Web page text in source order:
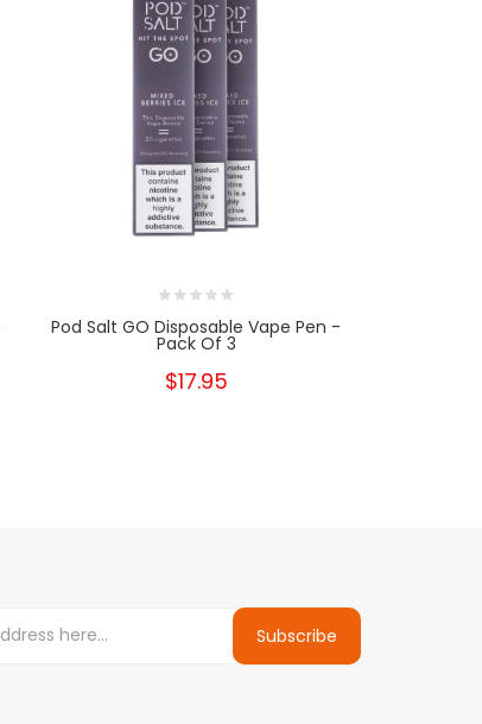
Pod Salt GO Disposable Vape Pen -
Pack Of 3
$17.95
Subscribe